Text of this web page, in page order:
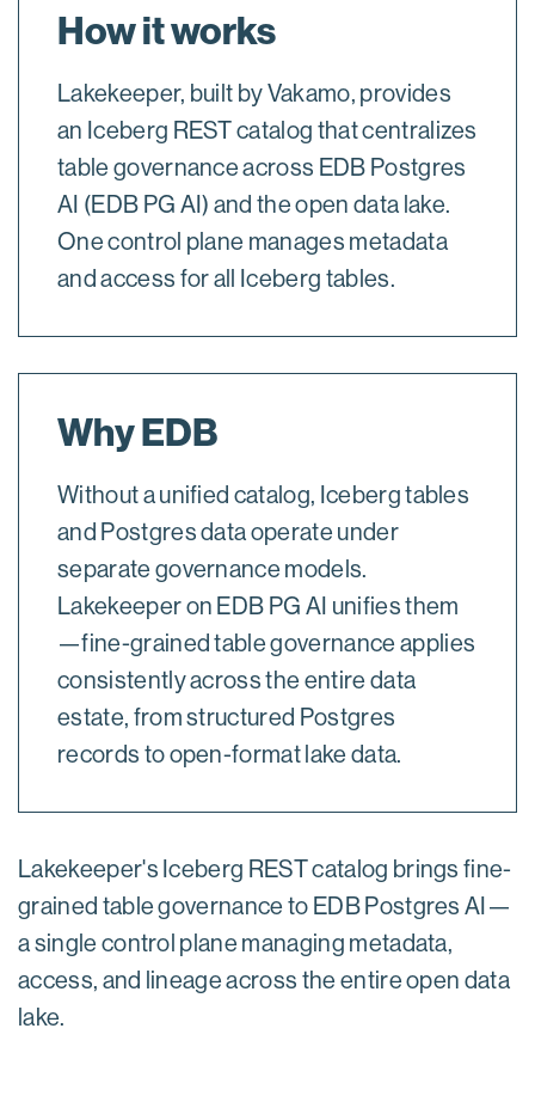
How it works
Lakekeeper, built by Vakamo, provides
an Iceberg REST catalog that centralizes
table governance across EDB Postgres
AI (EDB PG AI) and the open data lake.
One control plane manages metadata
and access for all Iceberg tables.
Why EDB
Without a unified catalog, Iceberg tables
and Postgres data operate under
separate governance models.
Lakekeeper on EDB PG AI unifies them
—fine-grained table governance applies
consistently across the entire data
estate, from structured Postgres
records to open-format lake data.
Lakekeeper's Iceberg REST catalog brings fine-
grained table governance to EDB Postgres AI—
a single control plane managing metadata,
access, and lineage across the entire open data
lake.